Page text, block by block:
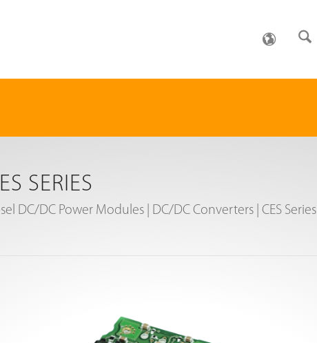
SERIES
DC/DC Power Modules | DC/DC Converters | CES Series